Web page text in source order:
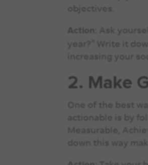
objectives.
Action
: Ask
year?” Write it
increasing your
2. Make
One of the best
actionable is by
Measurable,
down this way